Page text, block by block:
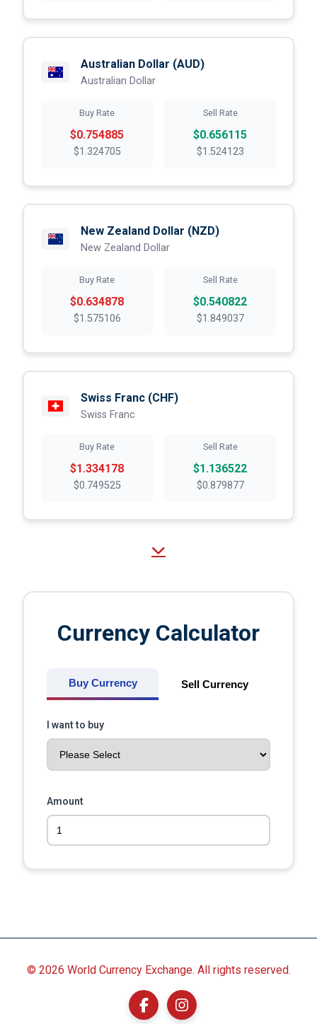
Australian Dollar (AUD)
Australian Dollar
Buy Rate
$0.754885
$1.324705
Sell Rate
$0.656115
$1.524123
New Zealand Dollar (NZD)
New Zealand Dollar
Buy Rate
$0.634878
$1.575106
Sell Rate
$0.540822
$1.849037
Swiss Franc (CHF)
Swiss Franc
Buy Rate
$1.334178
$0.749525
Sell Rate
$1.136522
$0.879877
Currency Calculator
Buy Currency Sell Currency
I want to buy
Amount
© 2026 World Currency Exchange. All rights reserved.